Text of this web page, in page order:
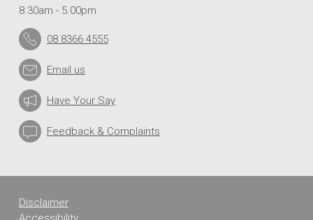
8.30am - 5.00pm
08 8366 4555
Email us
Have Your Say
Feedback & Complaints
Disclaimer